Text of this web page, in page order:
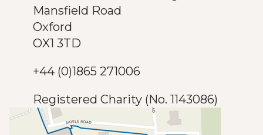
Mansfield Road
Oxford
OX1 3TD
+44 (0)1865 271006
Registered Charity (No. 1143086)